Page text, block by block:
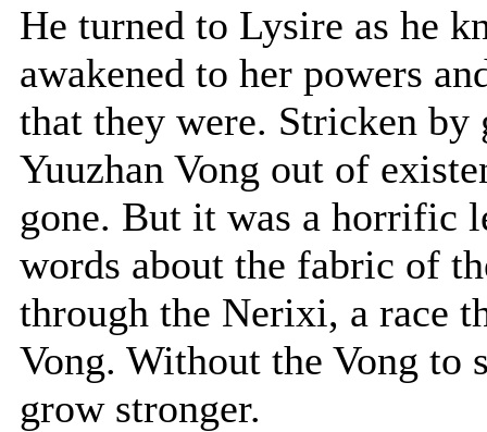
He turned to Lysire as he
awakened to her powers
that they were. Stricken
Yuuzhan Vong out of
gone. But it was a horrific
words about the fabric of
through the Nerixi, a race
Vong. Without the Vong to
grow stronger.